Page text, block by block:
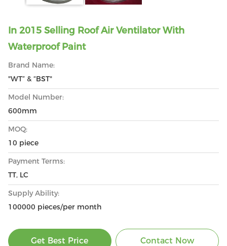
In 2015 Selling Roof Air Ventilator With
Waterproof Paint
Brand Name:
"WT” & “BST"
Model Number:
600mm
MOQ:
10 piece
Payment Terms:
TT, LC
Supply Ability:
100000 pieces/per month
Get Best Price Contact Now